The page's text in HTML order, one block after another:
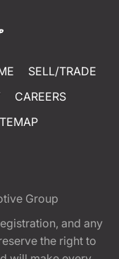
SELL/TRADE
CAREERS
Group
and any
the right to